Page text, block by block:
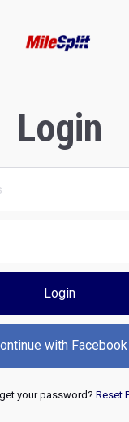
Login
Login
with Facebook
your password? Reset